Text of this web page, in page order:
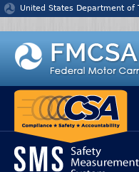
Jump to content
United States Department of